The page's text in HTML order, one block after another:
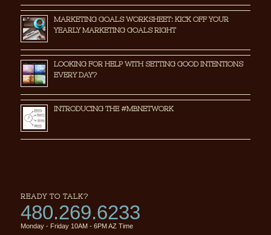
MARKETING GOALS WORKSHEET: KICK OFF YOUR
YEARLY MARKETING GOALS RIGHT
LOOKING FOR HELP WITH SETTING GOOD INTENTIONS
EVERY DAY?
INTRODUCING THE #MBNETWORK
READY TO TALK?
480.269.6233
Monday - Friday 10AM - 6PM AZ Time